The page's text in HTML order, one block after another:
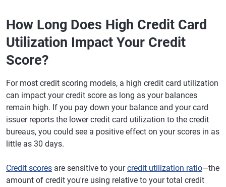
How Long Does High Credit Card
Utilization Impact Your Credit
Score?
For most credit scoring models, a high credit card utilization
can impact your credit score as long as your balances
remain high. If you pay down your balance and your card
issuer reports the lower credit card utilization to the credit
bureaus, you could see a positive effect on your scores in as
little as 30 days.
Credit scores are sensitive to yourcredit utilization ratio—the
amount of credit you're using relative to your total credit